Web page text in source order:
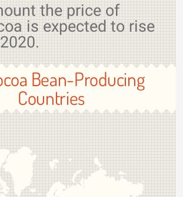
the price of
is expected to rise
Bean-Producing
Countries